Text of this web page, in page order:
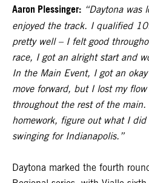
Aaron Plessinger: “Daytona was
enjoyed the track. I qualified
pretty well – I felt good
race, I got an alright start and
In the Main Event, I got an
move forward, but I lost my
throughout the rest of the
homework, figure out what I
swinging for Indianapolis.”
Daytona marked the fourth